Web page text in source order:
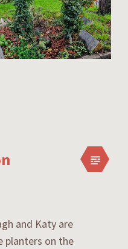
and Katy are
planters on the